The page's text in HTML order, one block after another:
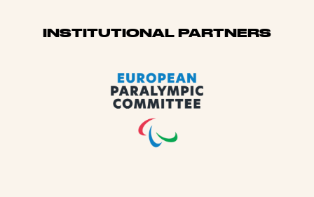
Sponsors
INSTITUTIONAL PARTNERS